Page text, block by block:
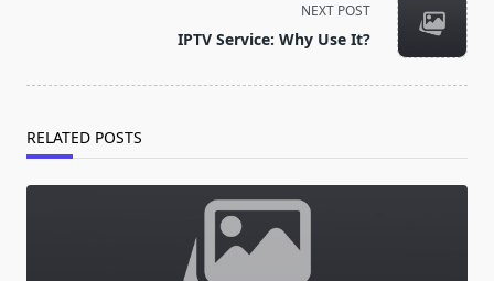
NEXT POST
IPTV Service: Why Use It?
RELATED POSTS